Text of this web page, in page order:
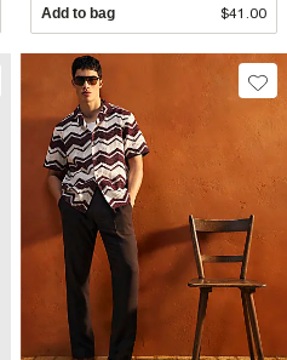
Add to bag $41.00